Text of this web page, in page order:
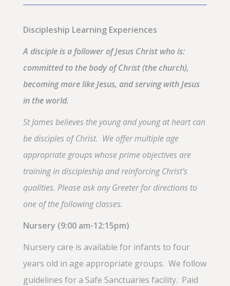
Discipleship Learning Experiences
A disciple is a follower of Jesus Christ who is:
committed to the body of Christ (the church),
becoming more like Jesus, and serving with Jesus
in the world.
St James believes the young and young at heart can
be disciples of Christ. We offer multiple age
appropriate groups whose prime objectives are
training in discipleship and reinforcing Christ’s
qualities. Please ask any Greeter for directions to
one of the following classes.
Nursery (9:00 am-12:15pm)
Nursery care is available for infants to four
years old in age appropriate groups. We follow
guidelines for a Safe Sanctuaries facility. Paid